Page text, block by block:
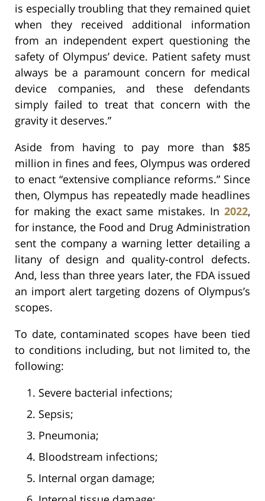
is especially troubling that they remained quiet
when they received additional information
from an independent expert questioning the
safety of Olympus’ device. Patient safety must
always be a paramount concern for medical
device companies, and these defendants
simply failed to treat that concern with the
gravity it deserves.”
Aside from having to pay more than $85
million in fines and fees, Olympus was ordered
to enact “extensive compliance reforms.” Since
then, Olympus has repeatedly made headlines
for making the exact same mistakes. In 2022,
for instance, the Food and Drug Administration
sent the company a warning letter detailing a
litany of design and quality-control defects.
And, less than three years later, the FDA issued
an import alert targeting dozens of Olympus’s
scopes.
To date, contaminated scopes have been tied
to conditions including, but not limited to, the
following:
Severe bacterial infections;
Sepsis;
Pneumonia;
Bloodstream infections;
Internal organ damage;